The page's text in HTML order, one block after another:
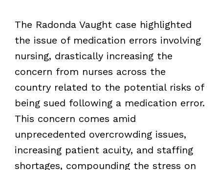
The Radonda Vaught case highlighted
the issue of medication errors involving
nursing, drastically increasing the
concern from nurses across the
country related to the potential risks of
being sued following a medication error.
This concern comes amid
unprecedented overcrowding issues,
increasing patient acuity, and staffing
shortages, compounding the stress on